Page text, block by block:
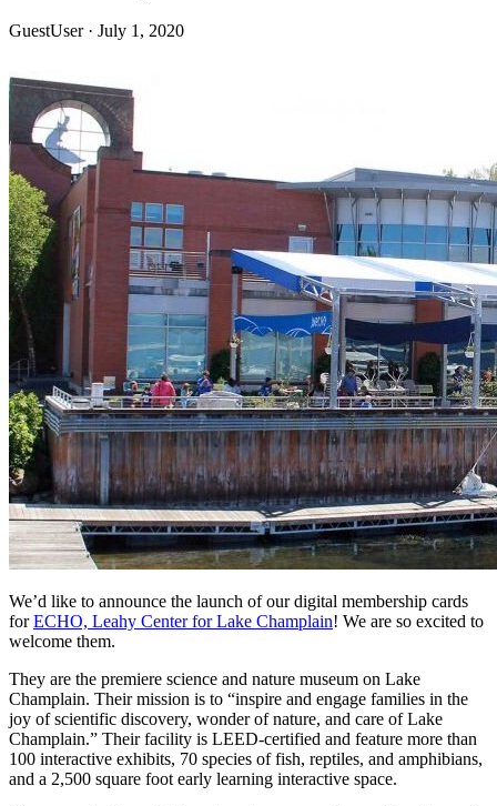
GuestUser · July 1, 2020
We’d like to announce the launch of our digital membership cards
for ECHO, Leahy Center for Lake Champlain! We are so excited to
welcome them.
They are the premiere science and nature museum on Lake
Champlain. Their mission is to “inspire and engage families in the
joy of scientific discovery, wonder of nature, and care of Lake
Champlain.” Their facility is LEED-certified and feature more than
100 interactive exhibits, 70 species of fish, reptiles, and amphibians,
and a 2,500 square foot early learning interactive space.